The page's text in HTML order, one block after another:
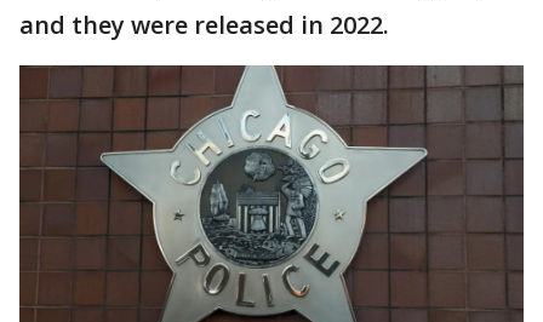
and they were released in 2022.